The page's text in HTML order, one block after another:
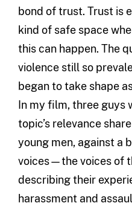
bond of trust. Trust is
kind of safe space
this can happen. The
violence still so
began to take shape
In my film, three guys
topic’s relevance
young men, against a
voices—the voices of
describing their
harassment and